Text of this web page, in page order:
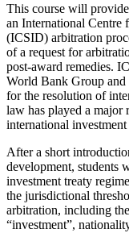
This course will
an International Centre
(ICSID) arbitration
of a request for
post-award remedies.
World Bank Group and
for the resolution of
law has played a major
international investment
After a short
development, students
investment treaty
the jurisdictional
arbitration, including
“investment”,